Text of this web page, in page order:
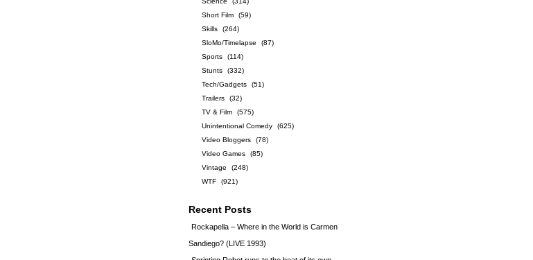
Short Film
(59)
Skills
(264)
SloMo/Timelapse
(87)
Sports
(114)
Stunts
(332)
Tech/Gadgets
(51)
Trailers
(32)
TV & Film
(575)
Unintentional Comedy
(625)
Video Bloggers
(78)
Video Games
(85)
Vintage
(248)
WTF
(921)
Recent Posts
Rockapella – Where in the World is Carmen
Sandiego? (LIVE 1993)